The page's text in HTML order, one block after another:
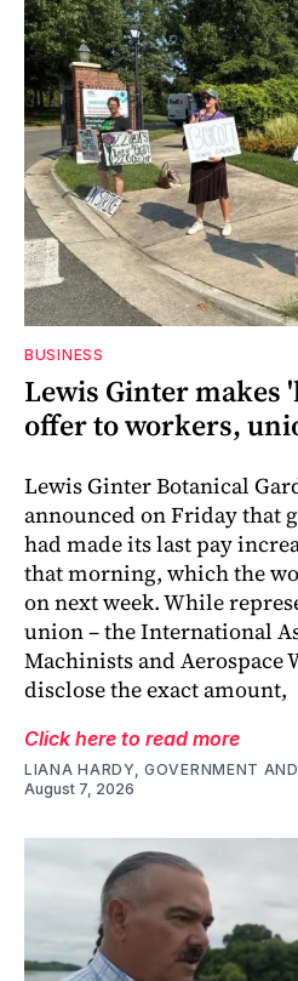
BUSINESS
Lewis Ginter makes
offer to workers,
Lewis Ginter Botanical
announced on Friday that
had made its last pay
that morning, which the
on next week. While
union – the International
Machinists and Aerospace
disclose the exact amount,
Click here to read more
LIANA HARDY, GOVERNMENT
August 7, 2026